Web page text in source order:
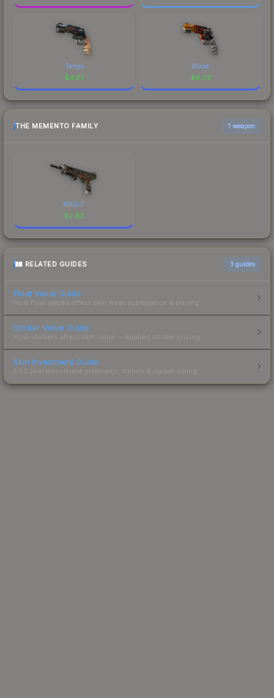
Tango
$4.81
Blaze
$4.03
THE MEMENTO FAMILY 1 weapon
MAG-7
$2.82
RELATED GUIDES 3 guides
Float Value Guide
How float values affect skin wear, appearance & pricing.
Sticker Value Guide
How stickers affect skin value — applied sticker pricing.
Skin Investment Guide
CS2 skin investment strategies, trends & market timing.